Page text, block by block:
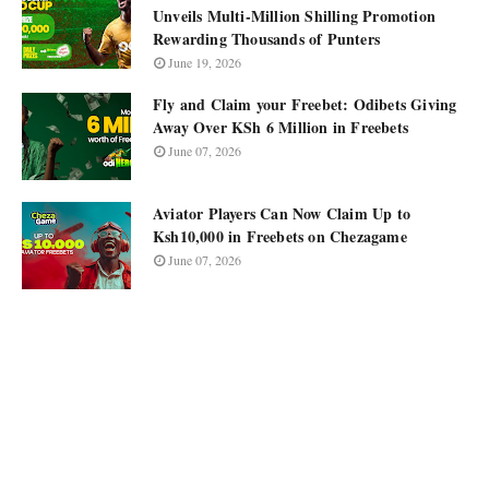
Unveils Multi-Million Shilling Promotion
Rewarding Thousands of Punters
June 19, 2026
Fly and Claim your Freebet: Odibets Giving
Away Over KSh 6 Million in Freebets
June 07, 2026
Aviator Players Can Now Claim Up to
Ksh10,000 in Freebets on Chezagame
June 07, 2026